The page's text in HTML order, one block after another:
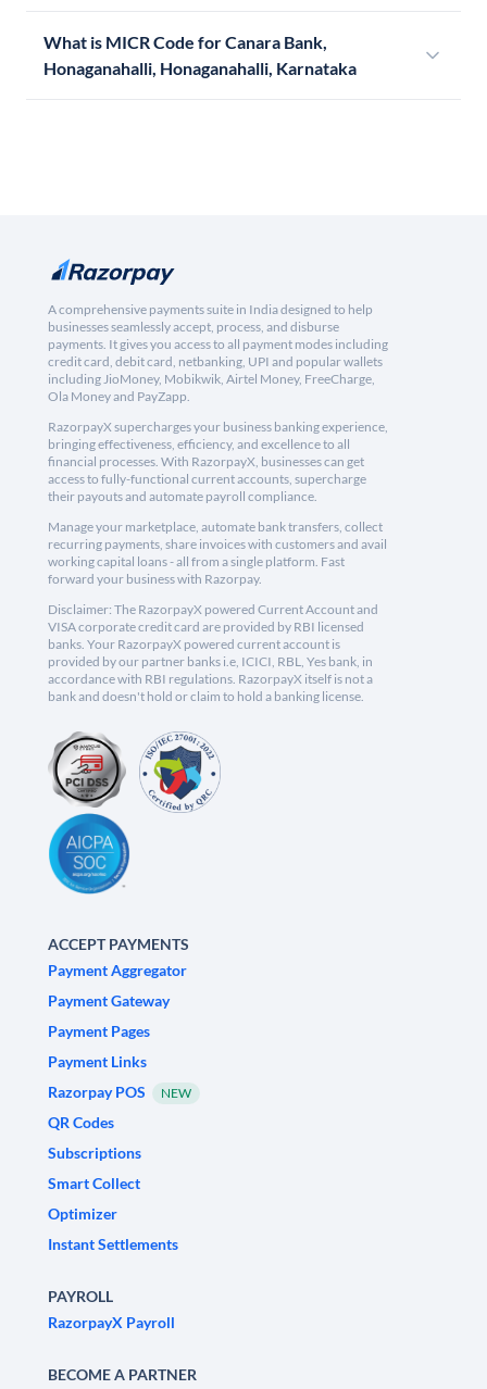
What is MICR Code for Canara Bank,
Honaganahalli, Honaganahalli, Karnataka
A comprehensive payments suite in India designed to help
businesses seamlessly accept, process, and disburse
payments. It gives you access to all payment modes including
credit card, debit card, netbanking, UPI and popular wallets
including JioMoney, Mobikwik, Airtel Money, FreeCharge,
Ola Money and PayZapp.
RazorpayX supercharges your business banking experience,
bringing effectiveness, efficiency, and excellence to all
financial processes. With RazorpayX, businesses can get
access to fully-functional current accounts, supercharge
their payouts and automate payroll compliance.
Manage your marketplace, automate bank transfers, collect
recurring payments, share invoices with customers and avail
working capital loans - all from a single platform. Fast
forward your business with Razorpay.
Disclaimer: The RazorpayX powered Current Account and
VISA corporate credit card are provided by RBI licensed
banks. Your RazorpayX powered current account is
provided by our partner banks i.e, ICICI, RBL, Yes bank, in
accordance with RBI regulations. RazorpayX itself is not a
bank and doesn't hold or claim to hold a banking license.
ACCEPT PAYMENTS
Payment Aggregator
Payment Gateway
Payment Pages
Payment Links
Razorpay POS
NEW
QR Codes
Subscriptions
Smart Collect
Optimizer
Instant Settlements
PAYROLL
RazorpayX Payroll
BECOME A PARTNER